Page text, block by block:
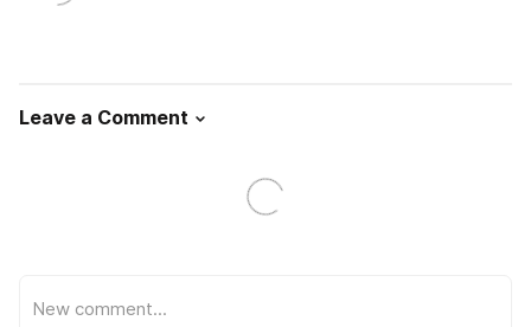
Leave a Comment